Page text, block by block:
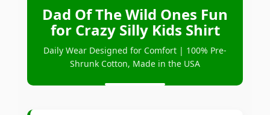
Dad Of The Wild Ones Fun
for Crazy Silly Kids Shirt
Daily Wear Designed for Comfort | 100% Pre-
Shrunk Cotton, Made in the USA